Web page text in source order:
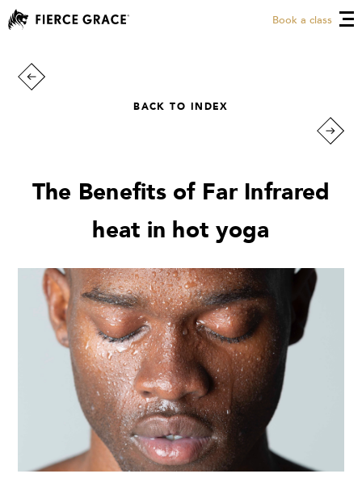
Book a class
BACK TO INDEX
The Benefits of Far Infrared
heat in hot yoga